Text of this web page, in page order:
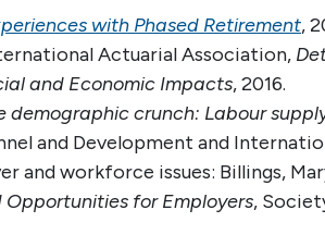
with Phased Retirement,
Actuarial Association,
and Economic Impacts, 2016.
demographic crunch: Labour
and Development and
and workforce issues: Billings,
for Employers,